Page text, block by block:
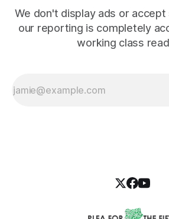
We don't display ads or
our reporting is completely
working class